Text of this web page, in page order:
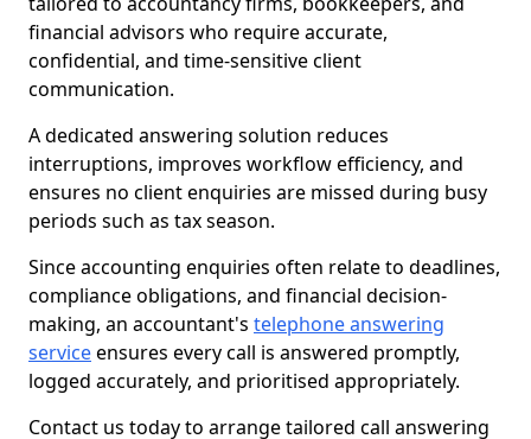
financial advisors who require accurate,
confidential, and time-sensitive client
communication.
A dedicated answering solution reduces
interruptions, improves workflow efficiency, and
ensures no client enquiries are missed during busy
periods such as tax season.
Since accounting enquiries often relate to deadlines,
compliance obligations, and financial decision-
making, an accountant's telephone answering
serviceensures every call is answered promptly,
logged accurately, and prioritised appropriately.
Contact us today to arrange tailored call answering